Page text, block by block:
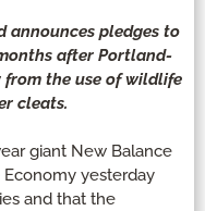
announces pledges to
after Portland-
from the use of wildlife
cleats.
giant New Balance
yesterday
and that the